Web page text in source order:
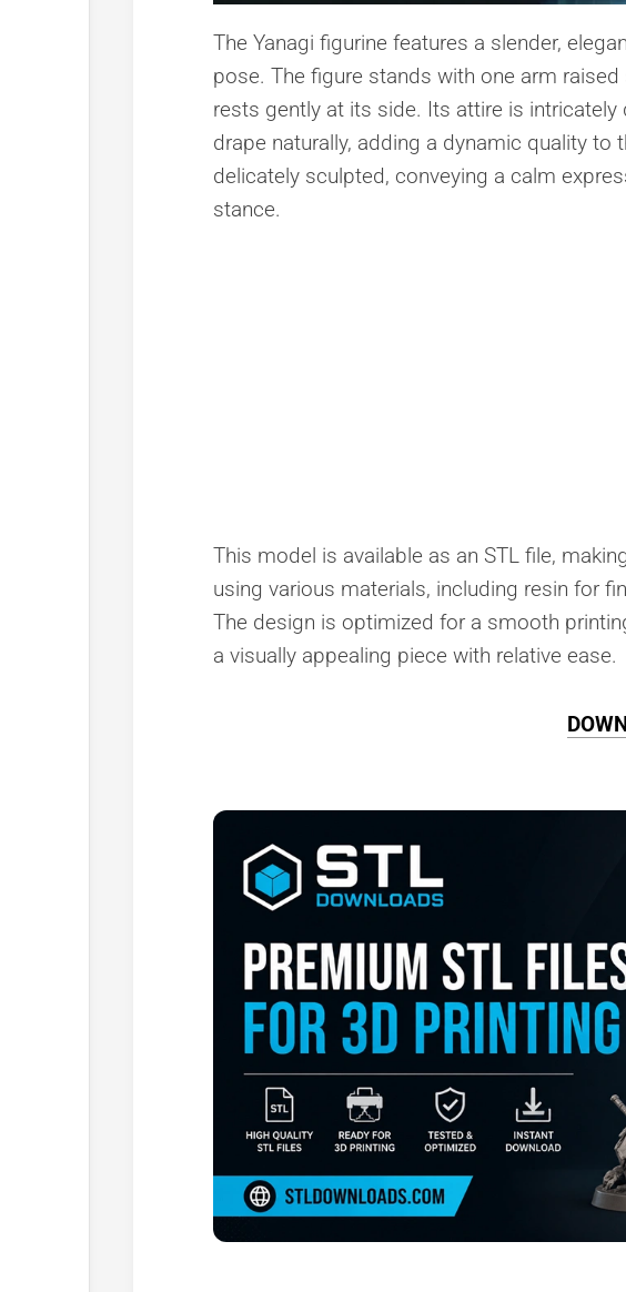
The Yanagi figurine features a slender,
pose. The figure stands with one arm
rests gently at its side. Its attire is
drape naturally, adding a dynamic quality to
delicately sculpted, conveying a calm
stance.
This model is available as an STL file,
using various materials, including resin for
The design is optimized for a smooth
a visually appealing piece with relative ease.